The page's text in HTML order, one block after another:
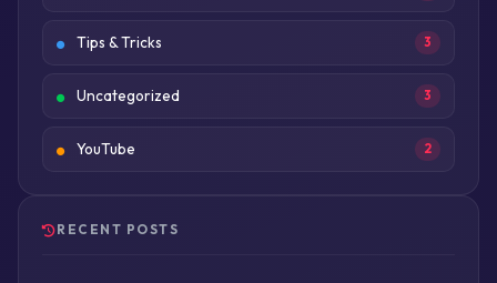
Tips & Tricks 3
Uncategorized 3
YouTube 2
RECENT POSTS